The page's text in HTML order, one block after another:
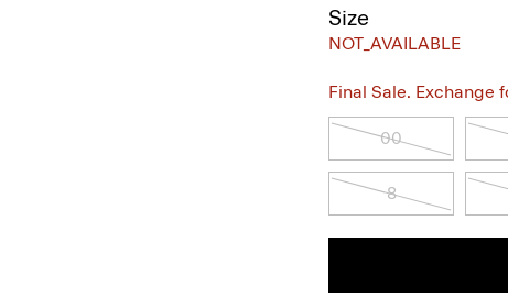
Size
NOT_AVAILABLE
Final Sale. Exchange
00
8